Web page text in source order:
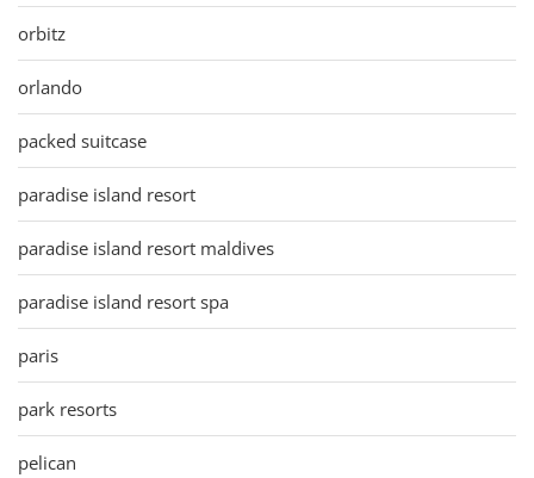
orbitz
orlando
packed suitcase
paradise island resort
paradise island resort maldives
paradise island resort spa
paris
park resorts
pelican